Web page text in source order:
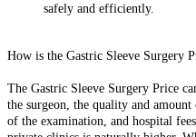
safely and efficiently.
How is the Gastric Sleeve Surgery
The Gastric Sleeve Surgery Price
the surgeon, the quality and
of the examination, and hospital